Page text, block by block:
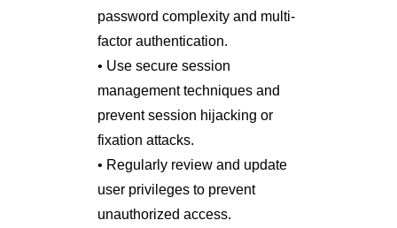
password complexity and multi-
factor authentication.
• Use secure session
management techniques and
prevent session hijacking or
fixation attacks.
• Regularly review and update
user privileges to prevent
unauthorized access.